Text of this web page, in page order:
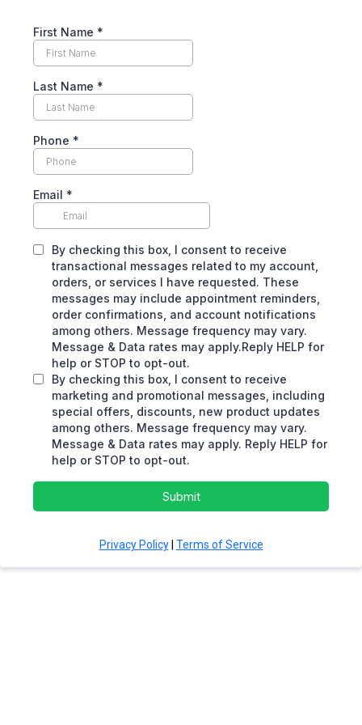
First Name *
Last Name *
Phone *
Email *
By checking this box, I consent to receive
transactional messages related to my account,
orders, or services I have requested. These
messages may include appointment reminders,
order confirmations, and account notifications
among others. Message frequency may vary.
Message & Data rates may apply.Reply HELP for
help or STOP to opt-out.
By checking this box, I consent to receive
marketing and promotional messages, including
special offers, discounts, new product updates
among others. Message frequency may vary.
Message & Data rates may apply. Reply HELP for
help or STOP to opt-out.
Submit
Privacy Policy| Terms of Service